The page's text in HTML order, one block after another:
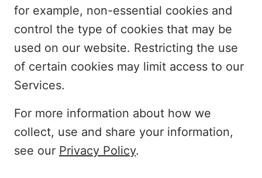
for example, non-essential cookies and
control the type of cookies that may be
used on our website. Restricting the use
of certain cookies may limit access to our
Services.
For more information about how we
collect, use and share your information,
see our Privacy Policy.